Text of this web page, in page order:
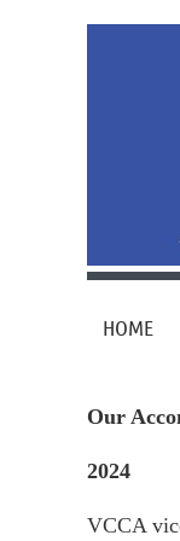
HOME
Our
2024
VCCA